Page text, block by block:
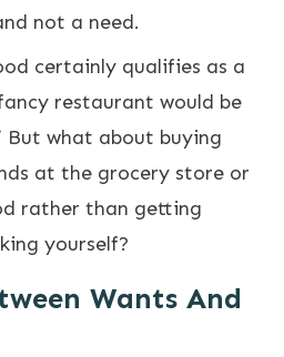
not a need.
certainly qualifies as a
restaurant would be
But what about buying
at the grocery store or
rather than getting
yourself?
Wants And